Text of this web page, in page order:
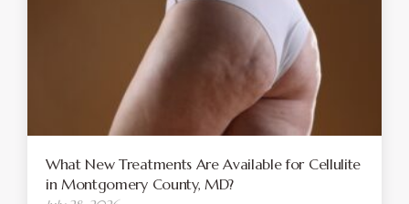
What New Treatments Are Available for Cellulite
in Montgomery County, MD?